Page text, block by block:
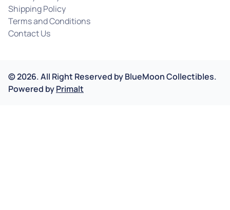
Shipping Policy
Terms and Conditions
Contact Us
©2026.All Right Reserved byBlueMoon Collectibles.
Powered byPrimalt